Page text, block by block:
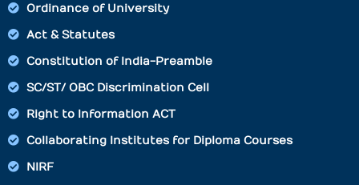
Ordinance of University
Act & Statutes
Constitution of India-Preamble
SC/ST/ OBC Discrimination Cell
Right to Information ACT
Collaborating Institutes for Diploma Courses
NIRF